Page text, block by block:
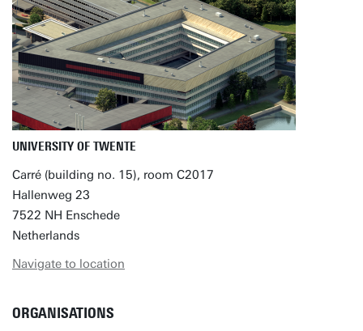
UNIVERSITY OF TWENTE
Carré (building no. 15), room C2017
Hallenweg 23
7522 NH Enschede
Netherlands
Navigate to location
ORGANISATIONS